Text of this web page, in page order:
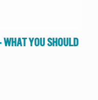
What you should